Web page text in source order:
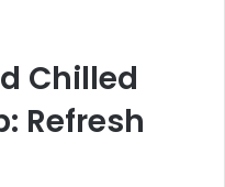
Chilled
Refresh